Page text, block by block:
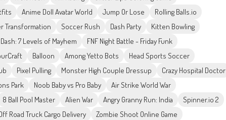
Anime Doll Avatar World Jump Or Lose
Rolling Balls.io
Transformation Soccer Rush Dash Party
Kitten Bowling
7 Levels of Mayhem
FNF Night Battle - Friday Funk
Balloon Among Yetto Bots
Head Sports Soccer
Pixel Pulling Monster High Couple Dressup
Crazy Hospital Doctor
Park Noob Baby vs Pro Baby
Air Strike World War
8 Ball Pool Master Alien War Angry Granny Run: India
Spinner.io 2
Road Truck Cargo Delivery
Zombie Shoot Online Game